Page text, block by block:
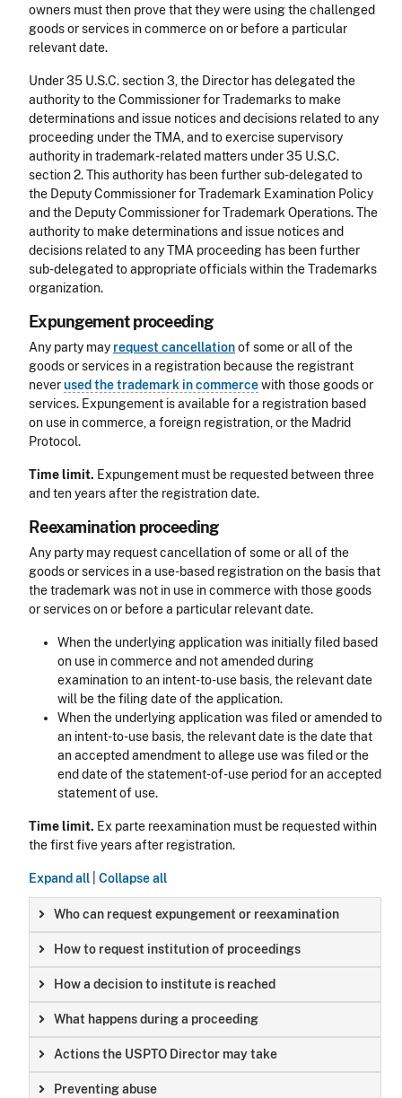
owners must then prove that they were using the challenged
goods or services in commerce on or before a particular
relevant date.
Under 35 U.S.C. section 3, the Director has delegated the
authority to the Commissioner for Trademarks to make
determinations and issue notices and decisions related to any
proceeding under the TMA, and to exercise supervisory
authority in trademark-related matters under 35 U.S.C.
section 2. This authority has been further sub-delegated to
the Deputy Commissioner for Trademark Examination Policy
and the Deputy Commissioner for Trademark Operations. The
authority to make determinations and issue notices and
decisions related to any TMA proceeding has been further
sub-delegated to appropriate officials within the Trademarks
organization.
Expungement proceeding
Any party may request cancellationof some or all of the
goods or services in a registration because the registrant
neverused the trademark in commercewith those goods or
services. Expungement is available for a registration based
on use in commerce, a foreign registration, or the Madrid
Protocol.
Time limit. Expungement must be requested between three
and ten years after the registration date.
Reexamination proceeding
Any party may request cancellation of some or all of the
goods or services in a use-based registration on the basis that
the trademark was not in use in commerce with those goods
or services on or before a particular relevant date.
When the underlying application was initially filed based
on use in commerce and not amended during
examination to an intent-to-use basis, the relevant date
will be the filing date of the application.
When the underlying application was filed or amended to
an intent-to-use basis, the relevant date is the date that
an accepted amendment to allege use was filed or the
end date of the statement-of-use period for an accepted
statement of use.
Time limit. Ex parte reexamination must be requested within
the first five years after registration.
Expand all Collapse all
Who can request expungement or reexamination
How to request institution of proceedings
How a decision to institute is reached
What happens during a proceeding
Actions the USPTO Director may take
Preventing abuse